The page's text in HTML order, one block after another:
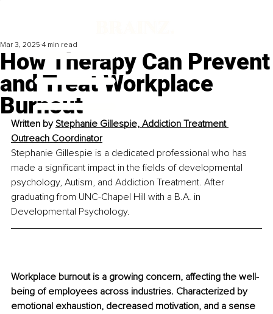
How Therapy Can Prevent
and Treat Workplace
Burnout
Mar 3, 2025 4 min read
Written by Stephanie Gillespie, Addiction Treatment
Outreach Coordinator
Stephanie Gillespie is a dedicated professional who has
made a significant impact in the fields of developmental
psychology, Autism, and Addiction Treatment. After
graduating from UNC-Chapel Hill with a B.A. in
Developmental Psychology.
Workplace burnout is a growing concern, affecting the well-
being of employees across industries. Characterized by
emotional exhaustion, decreased motivation, and a sense